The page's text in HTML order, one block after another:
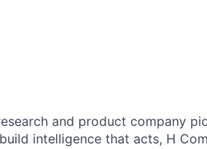
and product company
intelligence that acts, H